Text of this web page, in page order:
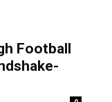
Football